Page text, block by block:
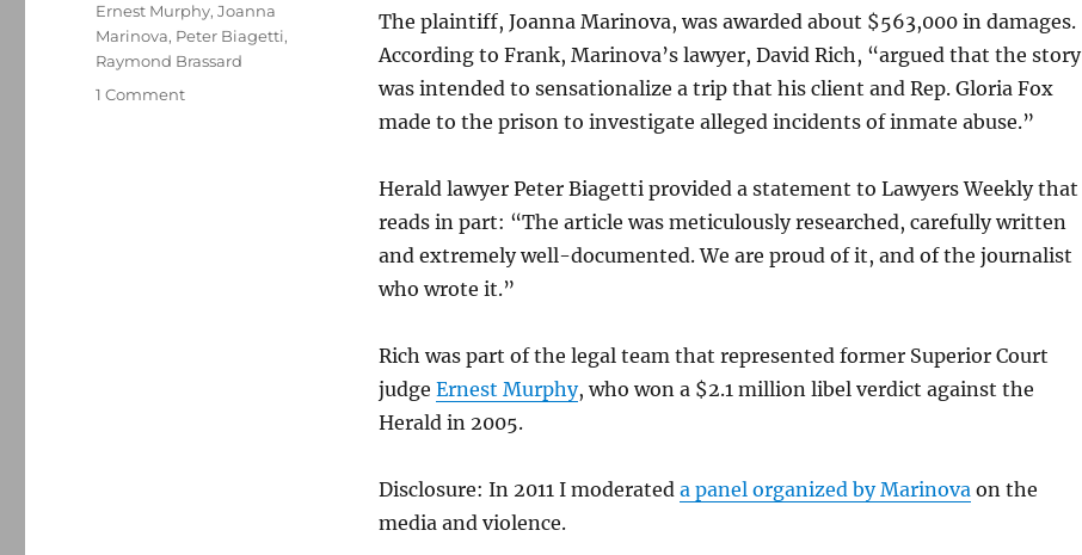
The plaintiff, Joanna Marinova, was awarded about $563,000 in damages.
According to Frank, Marinova’s lawyer, David Rich, “argued that the story
was intended to sensationalize a trip that his client and Rep. Gloria Fox
made to the prison to investigate alleged incidents of inmate abuse.”
Herald lawyer Peter Biagetti provided a statement to Lawyers Weekly that
reads in part: “The article was meticulously researched, carefully written
and extremely well-documented. We are proud of it, and of the journalist
who wrote it.”
Rich was part of the legal team that represented former Superior Court
judge Ernest Murphy, who won a $2.1 million libel verdict against the
Herald in 2005.
Disclosure: In 2011 I moderated a panel organized by Marinovaon the
media and violence.
Ernest Murphy,Joanna
Marinova, Peter Biagetti,
Raymond Brassard
1 Commenton